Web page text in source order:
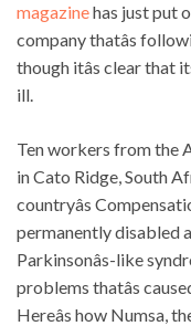
magazinehas just put
company thatâs
though itâs clear
ill.
Ten workers from the
in Cato Ridge, South
countryâs
permanently disabled
Parkinsonâs-like
problems thatâs
Hereâs how Numsa,